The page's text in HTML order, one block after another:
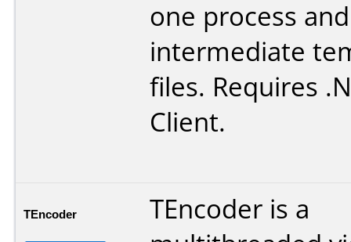
one process
intermediate
files. Requires
Client.
TEncoder
TEncoder is a